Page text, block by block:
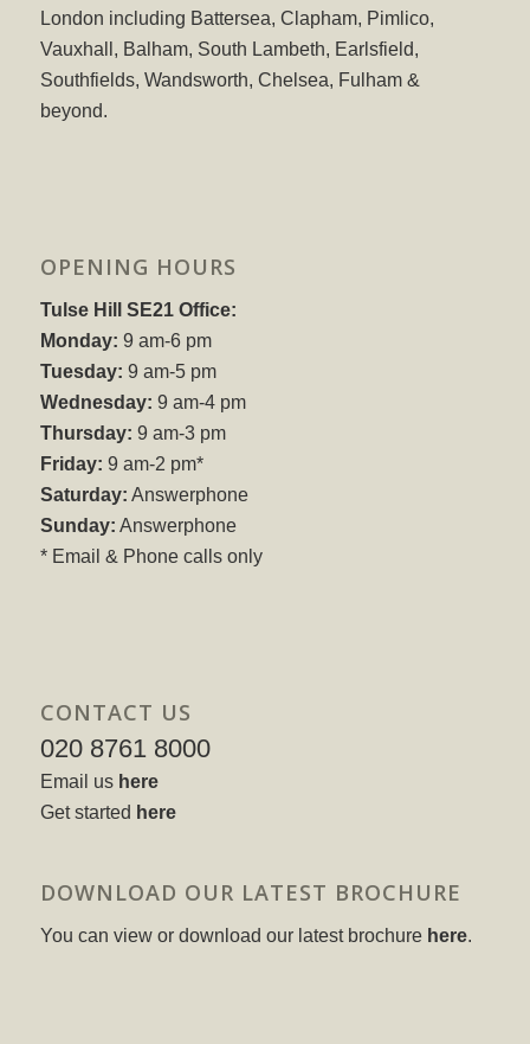
London including Battersea, Clapham, Pimlico,
Vauxhall, Balham, South Lambeth, Earlsfield,
Southfields, Wandsworth, Chelsea, Fulham &
beyond.
OPENING HOURS
Tulse Hill SE21 Office:
Monday: 9 am-6 pm
Tuesday: 9 am-5 pm
Wednesday: 9 am-4 pm
Thursday: 9 am-3 pm
Friday: 9 am-2 pm*
Saturday: Answerphone
Sunday: Answerphone
* Email & Phone calls only
CONTACT US
020 8761 8000
Email us here
Get started here
DOWNLOAD OUR LATEST BROCHURE
You can view or download our latest brochure here.